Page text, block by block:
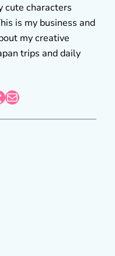
cute characters
is my business and
my creative
trips and daily
Mail